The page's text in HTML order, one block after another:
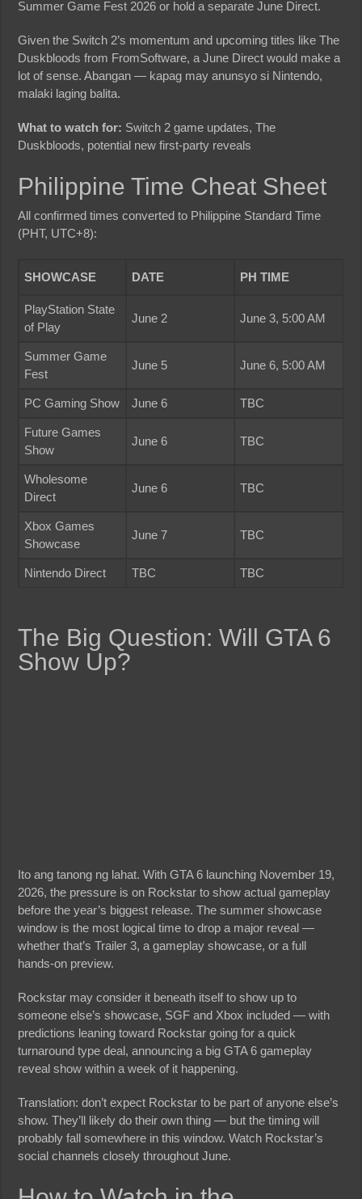
Summer Game Fest 2026 or hold a separate June Direct.
Given the Switch 2’s momentum and upcoming titles like The
Duskbloods from FromSoftware, a June Direct would make a
lot of sense. Abangan — kapag may anunsyo si Nintendo,
malaki laging balita.
What to watch for: Switch 2 game updates, The
Duskbloods, potential new first-party reveals
Philippine Time Cheat Sheet
All confirmed times converted to Philippine Standard Time
(PHT, UTC+8):
SHOWCASE DATE PH TIME
PlayStation State
of Play
June 2 June 3, 5:00 AM
Summer Game
Fest
June 5 June 6, 5:00 AM
PC Gaming Show June 6 TBC
Future Games
Show
June 6 TBC
Wholesome
Direct
June 6 TBC
Xbox Games
Showcase
June 7 TBC
Nintendo Direct TBC TBC
The Big Question: Will GTA 6
Show Up?
Ito ang tanong ng lahat. With GTA 6 launching November 19,
2026, the pressure is on Rockstar to show actual gameplay
before the year’s biggest release. The summer showcase
window is the most logical time to drop a major reveal —
whether that’s Trailer 3, a gameplay showcase, or a full
hands-on preview.
Rockstar may consider it beneath itself to show up to
someone else’s showcase, SGF and Xbox included — with
predictions leaning toward Rockstar going for a quick
turnaround type deal, announcing a big GTA 6 gameplay
reveal show within a week of it happening.
Translation: don’t expect Rockstar to be part of anyone else’s
show. They’ll likely do their own thing — but the timing will
probably fall somewhere in this window. Watch Rockstar’s
social channels closely throughout June.